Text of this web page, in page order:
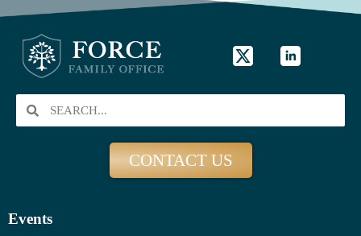
CONTACT US
Events